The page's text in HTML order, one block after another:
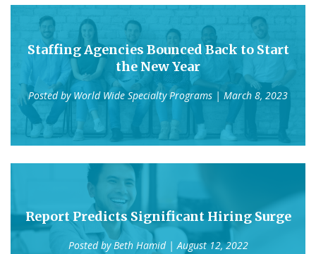
Staffing Agencies Bounced Back to Start
the New Year
Posted byWorld Wide Specialty Programs | March 8, 2023
Report Predicts Significant Hiring Surge
Posted byBeth Hamid| August 12, 2022